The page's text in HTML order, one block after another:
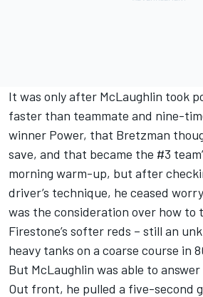
It was only after McLaughlin took
faster than teammate and nine-
winner Power, that Bretzman
save, and that became the #3
morning warm-up, but after
driver’s technique, he ceased
was the consideration over how to
Firestone’s softer reds – still an
heavy tanks on a coarse course in
But McLaughlin was able to
Out front, he pulled a five-second